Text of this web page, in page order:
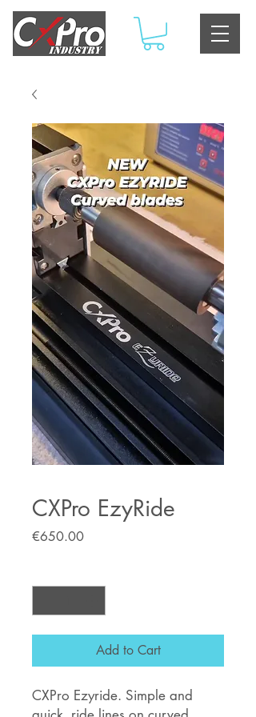
CXPro EzyRide
€650.00Price
Add to Cart
CXPro Ezyride. Simple and